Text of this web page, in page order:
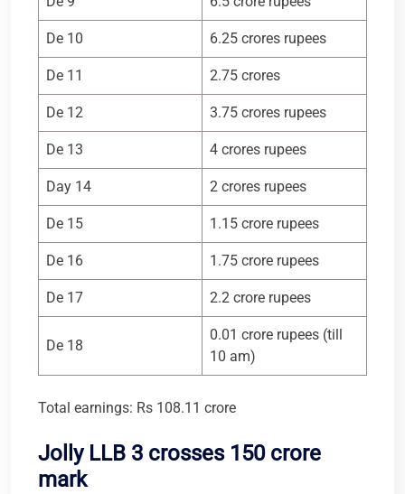
De 10 6.25 crores rupees
De 11 2.75 crores
De 12 3.75 crores rupees
De 13 4 crores rupees
Day 14 2 crores rupees
De 15 1.15 crore rupees
De 16 1.75 crore rupees
De 17 2.2 crore rupees
De 18
0.01 crore rupees (till
10 am)
Total earnings: Rs 108.11 crore
Jolly LLB 3 crosses 150 crore
mark